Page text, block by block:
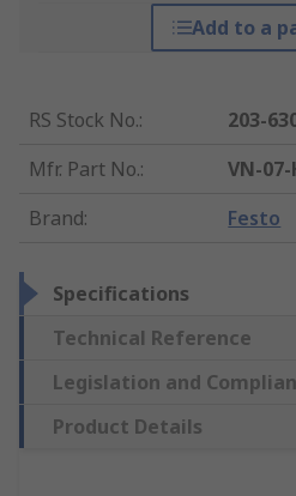
Add to a
RS Stock No.:
203-
Mfr. Part No.:
VN-07-
Brand: Festo
Specifications
Technical Reference
Legislation and
Product Details